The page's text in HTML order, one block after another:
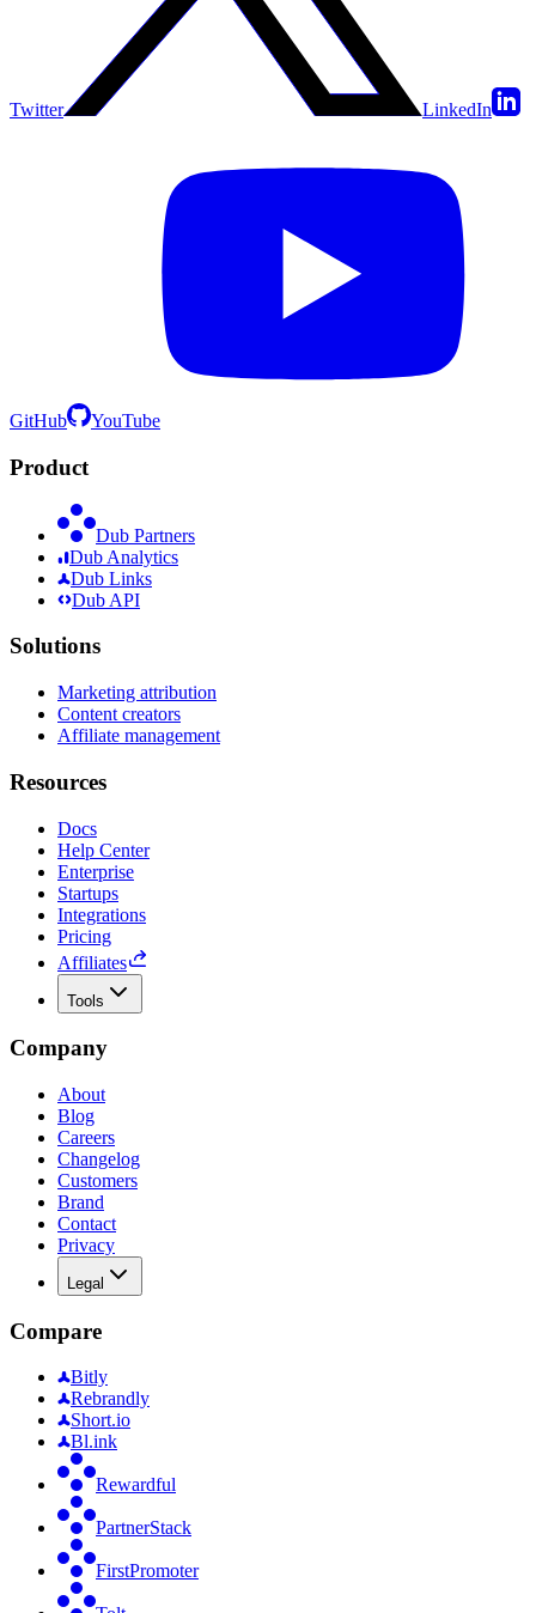
Twitter LinkedIn
GitHub YouTube
Product
Dub Partners
Dub Analytics
Dub Links
Dub API
Solutions
Marketing attribution
Content creators
Affiliate management
Resources
Docs
Help Center
Enterprise
Startups
Integrations
Pricing
Affiliates
Tools
Company
About
Blog
Careers
Changelog
Customers
Brand
Contact
Privacy
Legal
Compare
Bitly
Rebrandly
Short.io
Bl.ink
Rewardful
PartnerStack
FirstPromoter